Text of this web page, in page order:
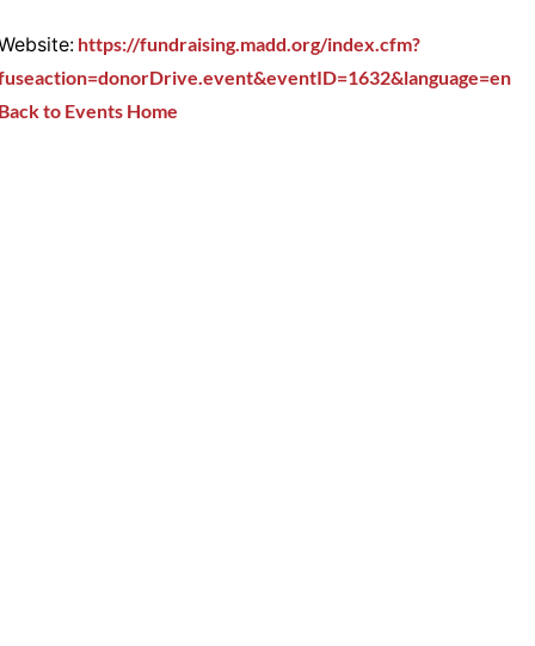
https://fundraising.madd.org/index.cfm?
to Events Home